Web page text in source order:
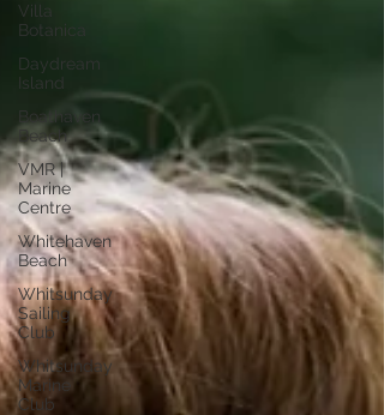
Villa
Botanica
Daydream
Island
Boathaven
Beach
VMR |
Marine
Centre
Whitehaven
Beach
Whitsunday
Sailing
Club
Whitsunday
Marine
Club